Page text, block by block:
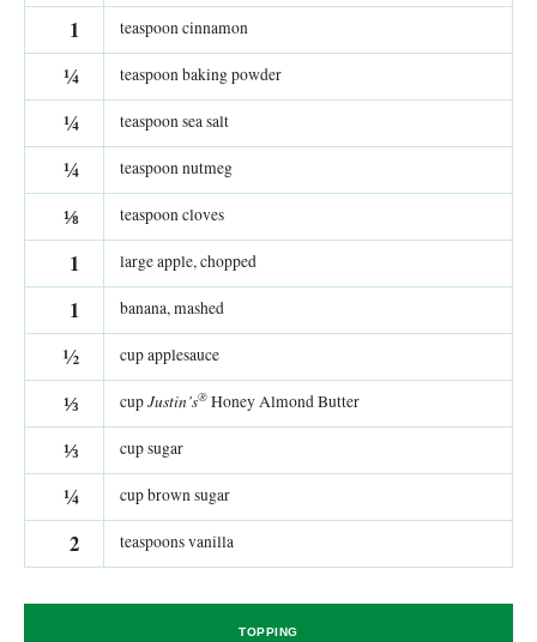
1 teaspoon cinnamon
¼ teaspoon baking powder
¼ teaspoon sea salt
¼ teaspoon nutmeg
⅛ teaspoon cloves
1 large apple, chopped
1 banana, mashed
½ cup applesauce
⅓ cupJustin’s® Honey Almond Butter
⅓ cup sugar
¼ cup brown sugar
2 teaspoons vanilla
TOPPING